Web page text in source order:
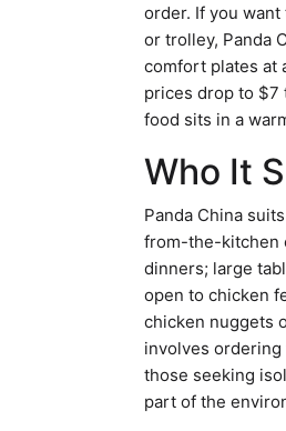
order. If you
or trolley, Panda
comfort plates at
prices drop to $7
food sits in a
Who It
Panda China
from-the-kitchen
dinners; large
open to chicken
chicken nuggets
involves
those seeking
part of the